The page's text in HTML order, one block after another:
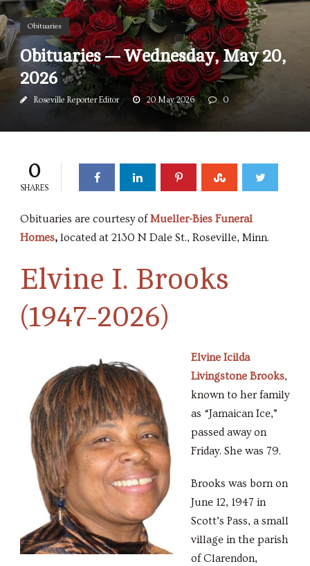
Obituaries
Obituaries — Wednesday, May 20,
2026
Roseville Reporter Editor 20 May 2026 0
0
SHARES
Obituaries are courtesy ofMueller-Bies Funeral
Homes, located at 2130 N Dale St., Roseville, Minn.
Elvine I. Brooks
(1947-2026)
Elvine Icilda
Livingstone Brooks,
known to her family
as “Jamaican Ice,”
passed away on
Friday. She was 79.
Brooks was born on
June 12, 1947 in
Scott’s Pass, a small
village in the parish
of Clarendon,